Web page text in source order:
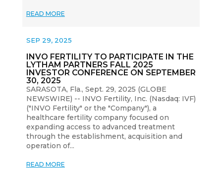
READ MORE
INVO FERTILITY TO PARTICIPATE IN THE
LYTHAM PARTNERS FALL 2025
INVESTOR CONFERENCE ON SEPTEMBER
30, 2025
SEP 29, 2025
SARASOTA, Fla., Sept. 29, 2025 (GLOBE
NEWSWIRE) -- INVO Fertility, Inc. (Nasdaq: IVF)
("INVO Fertility" or the "Company"), a
healthcare fertility company focused on
expanding access to advanced treatment
through the establishment, acquisition and
operation of...
READ MORE